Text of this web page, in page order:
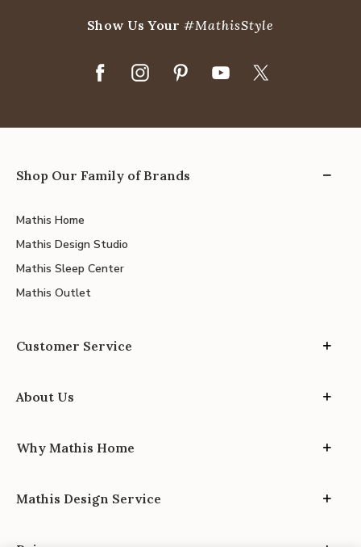
Show Us Your#MathisStyle
Shop Our Family of Brands
Mathis Home
Mathis Design Studio
Mathis Sleep Center
Mathis Outlet
Customer Service
About Us
Why Mathis Home
Mathis Design Service